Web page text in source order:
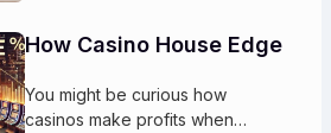
from wit
How Casino House Edge
You might be curious how
casinos make profits when